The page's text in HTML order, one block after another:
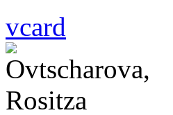
vcard